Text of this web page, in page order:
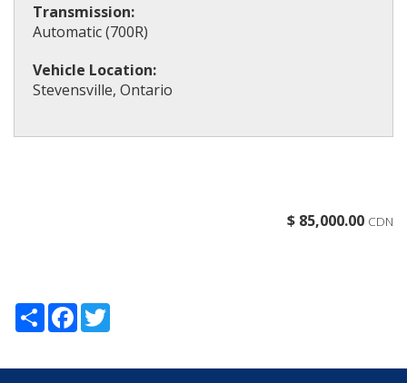
Transmission:
Automatic (700R)
Vehicle Location:
Stevensville, Ontario
$ 85,000.00 CDN
ShareFacebook